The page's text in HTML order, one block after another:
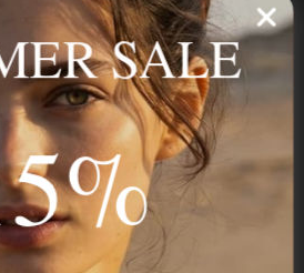
to last.
what we have to say
SALE